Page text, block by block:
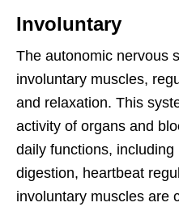
Involuntary
The autonomic nervous
involuntary muscles,
and relaxation. This
activity of organs and
daily functions,
digestion, heartbeat
involuntary muscles are